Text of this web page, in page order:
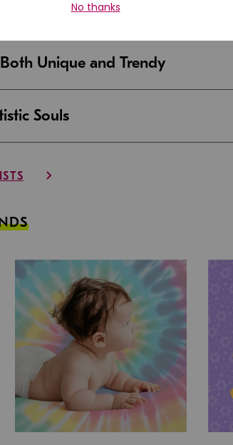
Sound Good in Israel And the U.S.
Unique and Trendy
Souls